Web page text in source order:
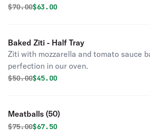
Original price was
$70.00Discounted price is
$63.00
Baked Ziti - Half Tray
Ziti with mozzarella and tomato sauce
perfection in our oven.
Original price was
$50.00Discounted price is
$45.00
Meatballs (50)
Original price was
$75.00Discounted price is
$67.50